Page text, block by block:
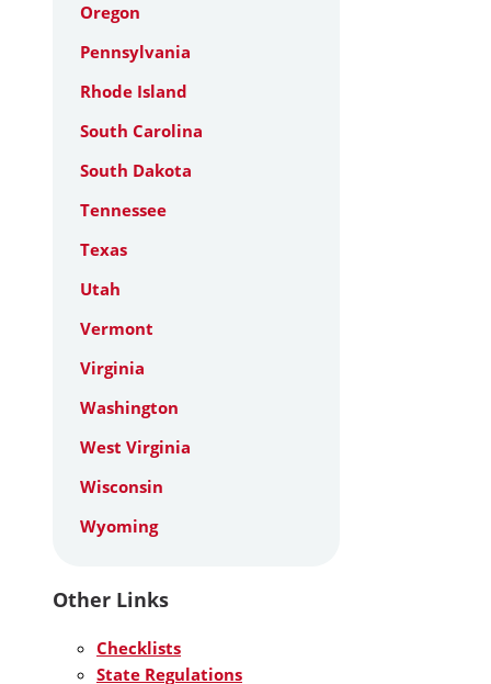
Oregon
Pennsylvania
Rhode Island
South Carolina
South Dakota
Tennessee
Texas
Utah
Vermont
Virginia
Washington
West Virginia
Wisconsin
Wyoming
Other Links
Checklists
State Regulations